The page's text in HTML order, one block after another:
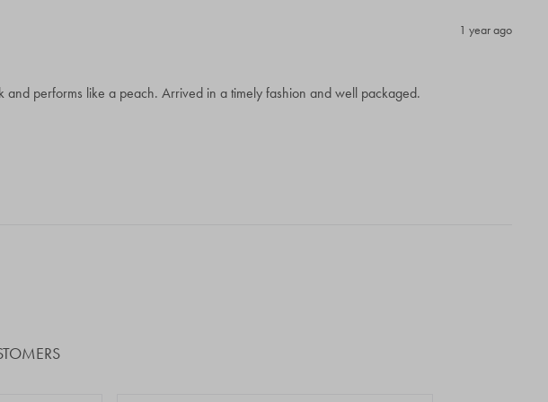
1 year ago
performs like a peach. Arrived in a timely fashion and well packaged.